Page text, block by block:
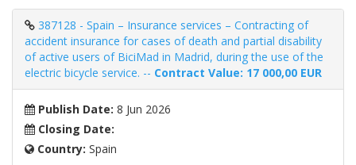
387128 - Spain – Insurance services – Contracting of
accident insurance for cases of death and partial disability
of active users of BiciMad in Madrid, during the use of the
electric bicycle service. -- Contract Value: 17 000,00 EUR
Publish Date: 8 Jun 2026
Closing Date:
Country: Spain